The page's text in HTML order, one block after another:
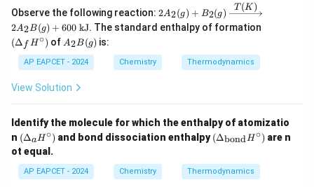
Observe the following reaction: 2A_
2(g)
+ B
(g)
\xri
2A_
2B
(g)
00
\tex
2A2(g) + B2(g) T (K)
2A2B(g) + 600 kJ. The standard enthalpy of formation
(Δ f H∘) of A
_2
B
(g)
A2B(g) is:
AP EAPCET - 2024 Chemistry Thermodynamics
View Solution
Identify the molecule for which the enthalpy of atomizatio
n (\D
elta
_a
H^
\cir
(ΔaH∘) and bond dissociation enthalpy(\D
elta
{\t
ext
(ΔbondH∘) are n
ot equal.
AP EAPCET - 2024 Chemistry Thermodynamics